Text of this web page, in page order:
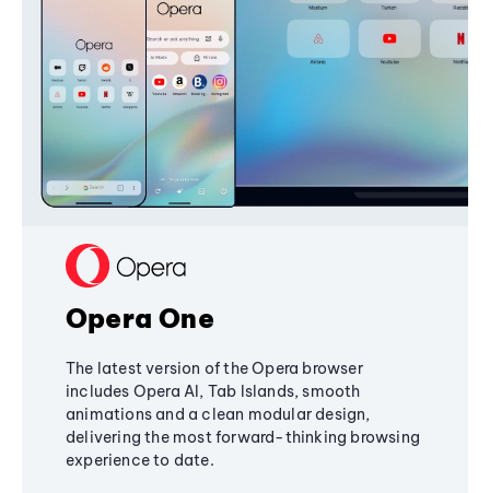
Opera One
The latest version of the Opera browser
includes Opera AI, Tab Islands, smooth
animations and a clean modular design,
delivering the most forward-thinking browsing
experience to date.